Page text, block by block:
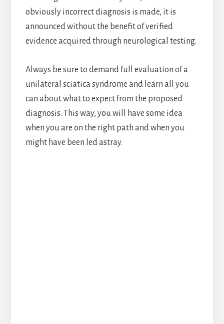
obviously incorrect diagnosis is made, it is
announced without the benefit of verified
evidence acquired through neurological testing.
Always be sure to demand full evaluation of a
unilateral sciatica syndrome and learn all you
can about what to expect from the proposed
diagnosis. This way, you will have some idea
when you are on the right path and when you
might have been led astray.